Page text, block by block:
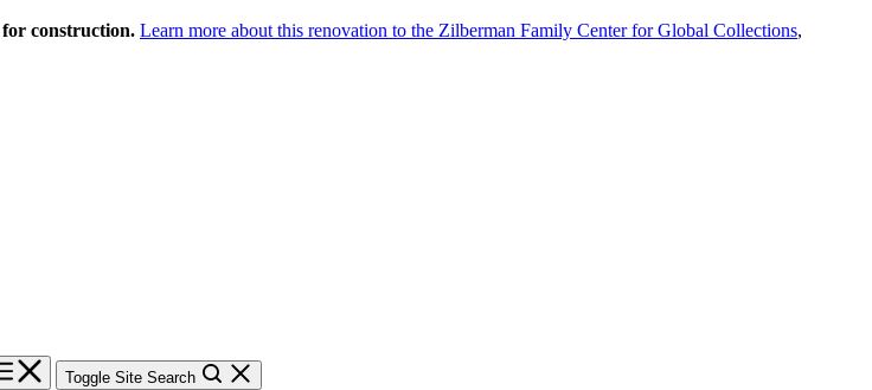
construction. Learn more about this renovation to the Zilberman Family Center for Global Collections,
Toggle Site Search